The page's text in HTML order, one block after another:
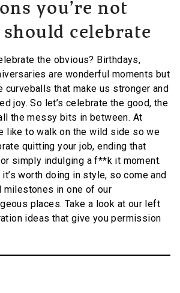
you’re not
celebrate
the obvious? Birthdays,
are wonderful moments but
curveballs that make us stronger and
joy. So let’s celebrate the good, the
the messy bits in between. At
like to walk on the wild side so we
quitting your job, ending that
or simply indulging a f**k it moment.
worth doing in style, so come and
milestones in one of our
places. Take a look at our left
ideas that give you permission